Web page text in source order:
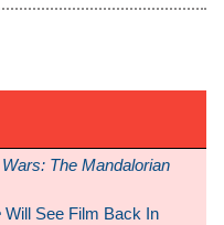
The Mandalorian
Will See Film Back In